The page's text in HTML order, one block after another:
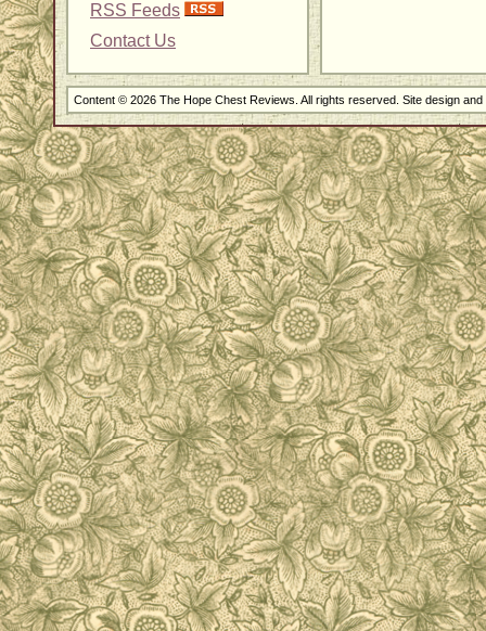
RSS Feeds
Contact Us
Content © 2026 The Hope Chest Reviews. All rights reserved. Site design